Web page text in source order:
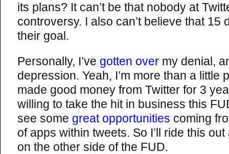
its plans? It can’t be that nobody at
controversy. I also can’t believe that 15
their goal.
Personally, I’ve gotten over my denial,
depression. Yeah, I’m more than a little
made good money from Twitter for 3
willing to take the hit in business this
see some great opportunities coming
of apps within tweets. So I’ll ride this
on the other side of the FUD.